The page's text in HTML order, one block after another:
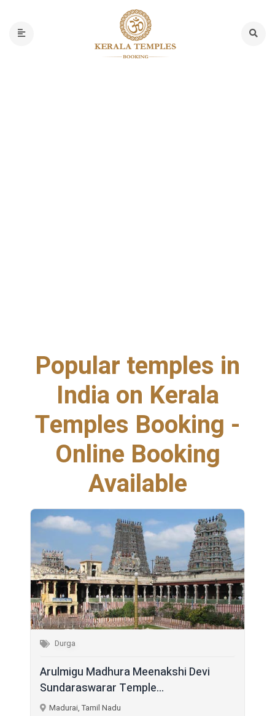
Popular temples in
India on Kerala
Temples Booking -
Online Booking
Available
Durga
Arulmigu Madhura Meenakshi Devi
Sundaraswarar Temple...
Madurai, Tamil Nadu